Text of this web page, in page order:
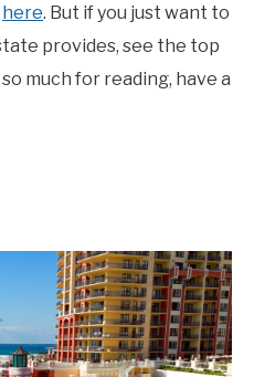
here. But if you just want to
provides, see the top
much for reading, have a